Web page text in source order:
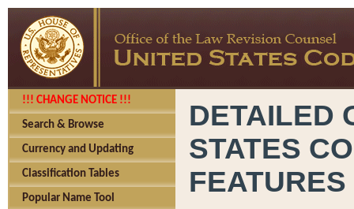
!!! CHANGE NOTICE !!!
Search & Browse
Currency and Updating
Classification Tables
Popular Name Tool
DETAILED
STATES
FEATURES